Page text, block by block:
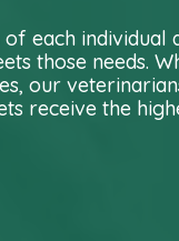
each individual
those needs.
our
receive the